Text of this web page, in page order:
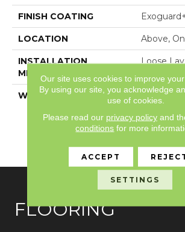
FINISH COATING
LOCATION Above,
INSTALLATION
METHOD
Loose Lay
WARRANTY
Resilient
Warranty,
Year
FLOORING
Our site uses cookies to improve your
By using our site, you acknowledge
use of cookies.
Please read our privacy policyand
conditions for more
ACCEPT
SETTINGS